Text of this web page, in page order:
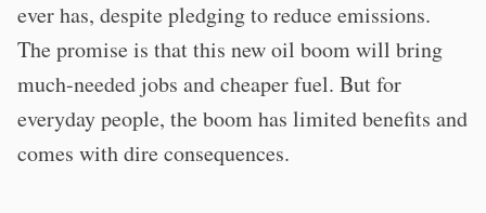
ever has, despite pledging to reduce emissions.
The promise is that this new oil boom will bring
much-needed jobs and cheaper fuel. But for
everyday people, the boom has limited benefits and
comes with dire consequences.